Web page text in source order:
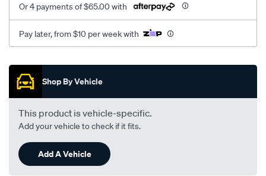
Or 4 payments of $65.00 with
Pay later, from $10 per week with
Promotions
Shop By Vehicle
This product is vehicle-specific.
Add your vehicle to check if it fits.
Add A Vehicle